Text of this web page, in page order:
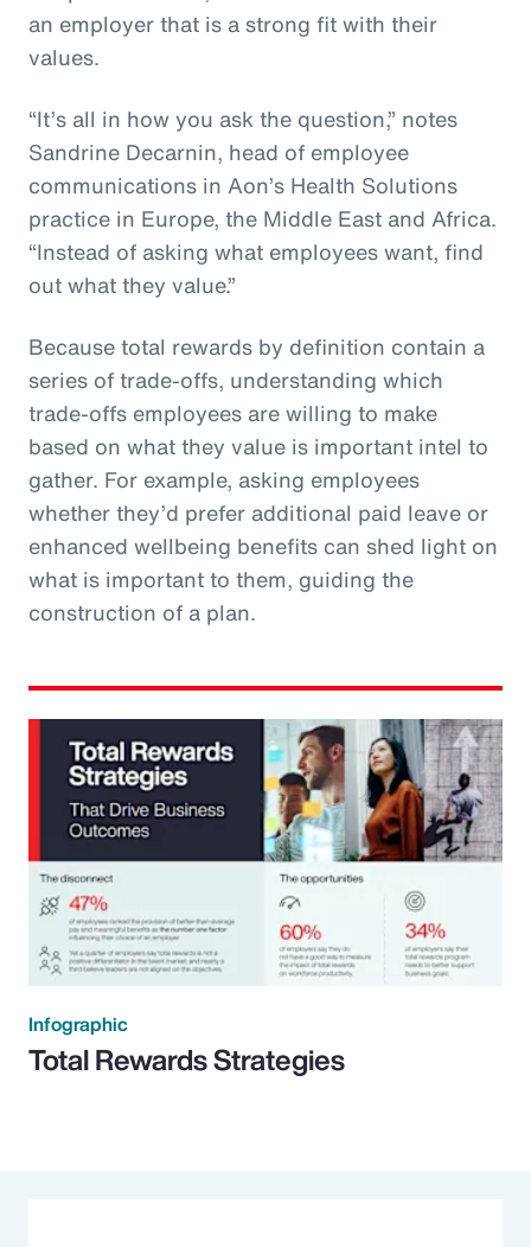
an employer that is a strong fit with their
values.
“It’s all in how you ask the question,” notes
Sandrine Decarnin, head of employee
communications in Aon’s Health Solutions
practice in Europe, the Middle East and Africa.
“Instead of asking what employees want, find
out what they value.”
Because total rewards by definition contain a
series of trade-offs, understanding which
trade-offs employees are willing to make
based on what they value is important intel to
gather. For example, asking employees
whether they’d prefer additional paid leave or
enhanced wellbeing benefits can shed light on
what is important to them, guiding the
construction of a plan.
Infographic
Total Rewards Strategies